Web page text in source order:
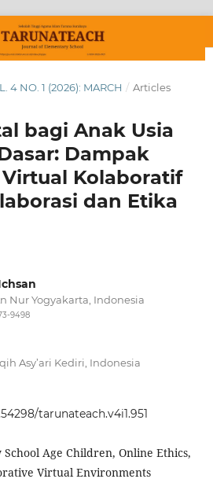
4 NO. 1 (2026): MARCH / Articles
bagi Anak Usia
Dampak
Kolaboratif
dan Etika
Nur Yogyakarta, Indonesia
9498
Asy’ari Kediri, Indonesia
tarunateach.v4i1.951
Age Children, Online Ethics,
Virtual Environments